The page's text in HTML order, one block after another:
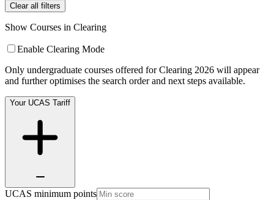
Clear all filters
Show Courses in Clearing
Enable Clearing Mode
Only undergraduate courses offered for Clearing 2026 will appear
and further optimises the search order and next steps available.
Your UCAS Tariff
UCAS minimum points